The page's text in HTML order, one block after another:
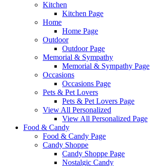
Kitchen
Kitchen Page
Home
Home Page
Outdoor
Outdoor Page
Memorial & Sympathy
Memorial & Sympathy Page
Occasions
Occasions Page
Pets & Pet Lovers
Pets & Pet Lovers Page
View All Personalized
View All Personalized Page
Food & Candy
Food & Candy Page
Candy Shoppe
Candy Shoppe Page
Nostalgic Candy